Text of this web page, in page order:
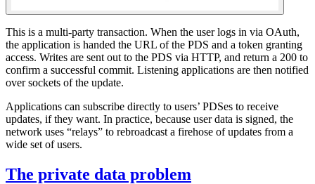
This is a multi-party transaction. When the user logs in via OAuth,
the application is handed the URL of the PDS and a token granting
access. Writes are sent out to the PDS via HTTP, and return a 200 to
confirm a successful commit. Listening applications are then notified
over sockets of the update.
Applications can subscribe directly to users’ PDSes to receive
updates, if they want. In practice, because user data is signed, the
network uses “relays” to rebroadcast a firehose of updates from a
wide set of users.
The private data problem